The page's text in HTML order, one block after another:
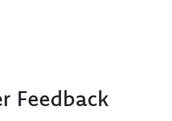
Feedback